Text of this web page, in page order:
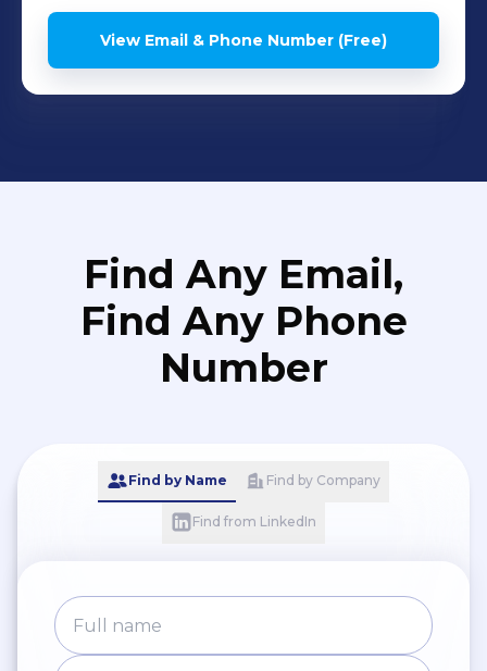
View Email & Phone Number (Free)
Find Any Email,
Find Any Phone
Number
Find by Name Find by Company
Find from LinkedIn